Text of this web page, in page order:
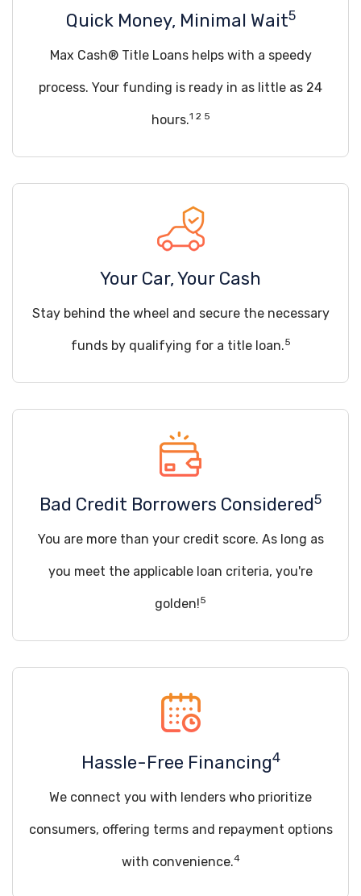
Quick Money, Minimal Wait5
Max Cash® Title Loans helps with a speedy
process. Your funding is ready in as little as 24
hours.1 2 5
Your Car, Your Cash
Stay behind the wheel and secure the necessary
funds by qualifying for a title loan.5
Bad Credit Borrowers Considered5
You are more than your credit score. As long as
you meet the applicable loan criteria, you're
golden!5
Hassle-Free Financing4
We connect you with lenders who prioritize
consumers, offering terms and repayment options
with convenience.4